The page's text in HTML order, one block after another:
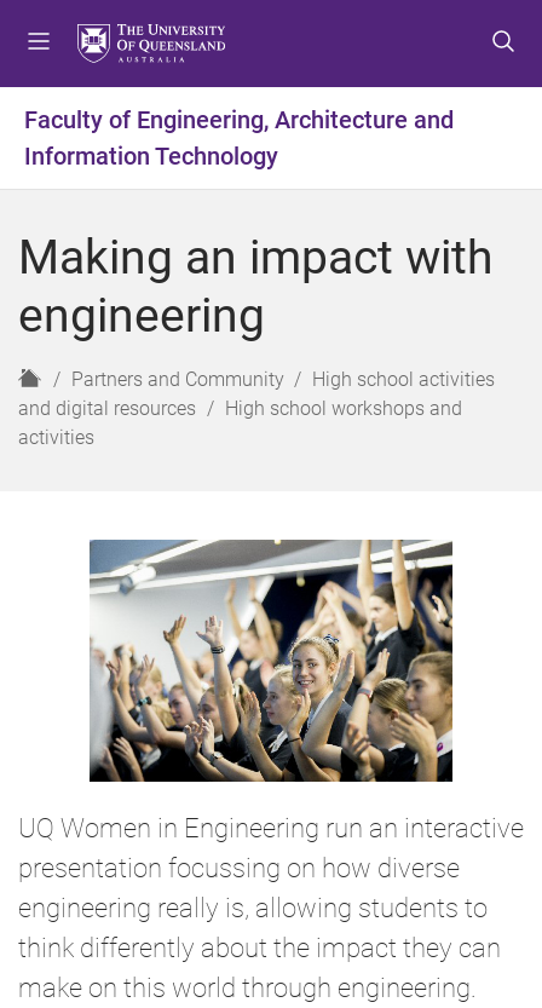
t
o
m
n
u
t
o
c
n
t
o
f
o
Faculty of Engineering, Architecture and
Information Technology
Making an impact with
engineering
H
o
m
Partners and Community
High school activities
and digital resources
High school workshops and
activities
UQ Women in Engineering run an interactive
presentation focussing on how diverse
engineering really is, allowing students to
think differently about the impact they can
make on this world through engineering.